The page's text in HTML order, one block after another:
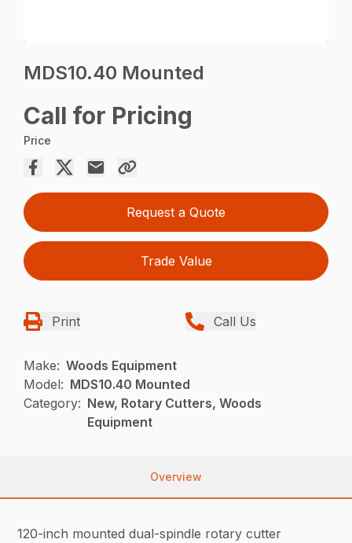
MDS10.40 Mounted
Call for Pricing
Price
Request a Quote
Trade Value
Print Call Us
Make: Woods Equipment
Model: MDS10.40 Mounted
Category: New, Rotary Cutters, Woods
Equipment
Overview
120-inch mounted dual-spindle rotary cutter